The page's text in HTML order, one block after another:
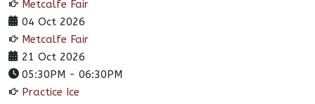
Metcalfe Fair
04 Oct 2026
Metcalfe Fair
21 Oct 2026
05:30PM - 06:30PM
Practice Ice